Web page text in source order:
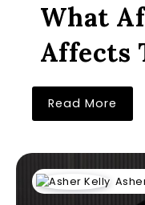
What
Affects
Read More